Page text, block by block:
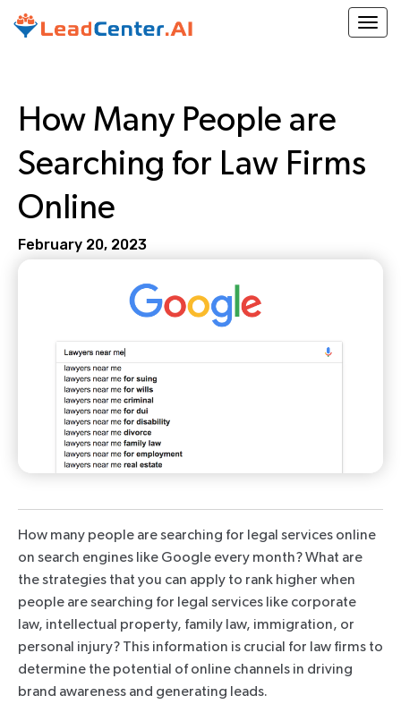
How Many People are
Searching for Law Firms
Online
February 20, 2023
How many people are searching for legal services online
on search engines like Google every month? What are
the strategies that you can apply to rank higher when
people are searching for legal services like corporate
law, intellectual property, family law, immigration, or
personal injury? This information is crucial for law firms to
determine the potential of online channels in driving
brand awareness and generating leads.